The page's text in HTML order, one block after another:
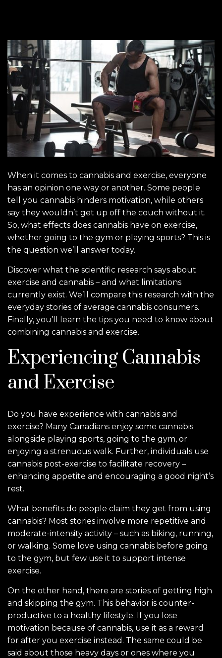
When it comes to cannabis and exercise, everyone
has an opinion one way or another. Some people
tell you cannabis hinders motivation, while others
say they wouldn’t get up off the couch without it.
So, what effects does cannabis have on exercise,
whether going to the gym or playing sports? This is
the question we’ll answer today.
Discover what the scientific research says about
exercise and cannabis – and what limitations
currently exist. We’ll compare this research with the
everyday stories of average cannabis consumers.
Finally, you’ll learn the tips you need to know about
combining cannabis and exercise.
Experiencing Cannabis
and Exercise
Do you have experience with cannabis and
exercise? Many Canadians enjoy some cannabis
alongside playing sports, going to the gym, or
enjoying a strenuous walk. Further, individuals use
cannabis post-exercise to facilitate recovery –
enhancing appetite and encouraging a good night’s
rest.
What benefits do people claim they get from using
cannabis? Most stories involve more repetitive and
moderate-intensity activity – such as biking, running,
or walking. Some love using cannabis before going
to the gym, but few use it to support intense
exercise.
On the other hand, there are stories of getting high
and skipping the gym. This behavior is counter-
productive to a healthy lifestyle. If you lose
motivation because of cannabis, use it as a reward
for after you exercise instead. The same could be
said about those heavy days or ones where you